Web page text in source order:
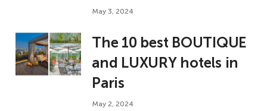
May 3, 2024
The 10 best BOUTIQUE
and LUXURY hotels in
Paris
May 2, 2024